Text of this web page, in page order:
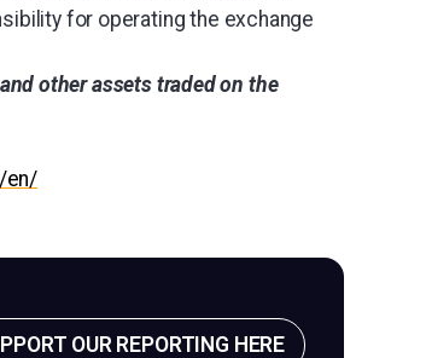
for operating the exchange
other assets traded on the
en/
OUR REPORTING HERE